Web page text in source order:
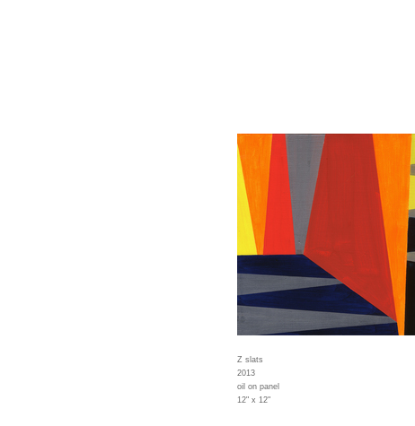
Z slats
2013
oil on panel
12" x 12"